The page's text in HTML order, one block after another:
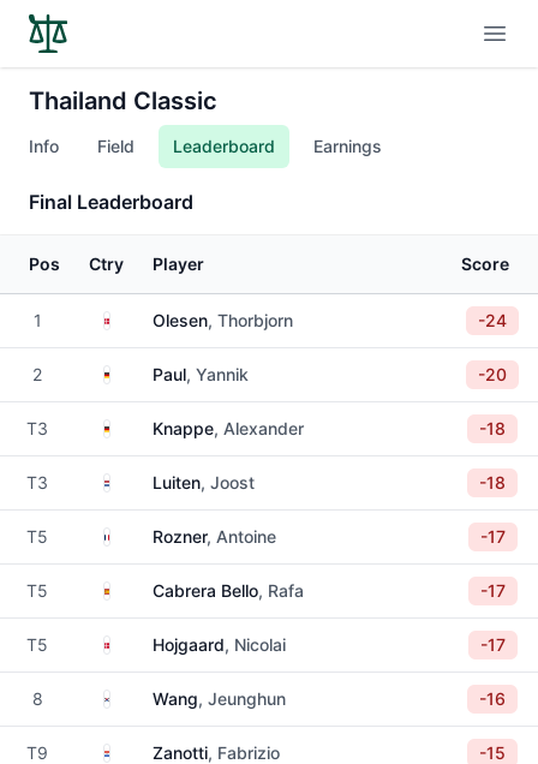
Thailand Classic
Info Field Leaderboard Earnings
Final Leaderboard
Pos Ctry Player Score
1 DenmarkOlesen, Thorbjorn -24
2 Germany
Paul, Yannik -20
T3 GermanyKnappe, Alexander -18
T3 Netherlands
Luiten, Joost -18
T5 FranceRozner, Antoine -17
T5 SpainCabrera Bello, Rafa -17
T5 DenmarkHojgaard, Nicolai -17
8 South Korea
Wang, Jeunghun -16
T9 Paraguay
Zanotti, Fabrizio -15